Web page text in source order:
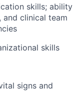
skills; ability
clinical team
skills
signs and